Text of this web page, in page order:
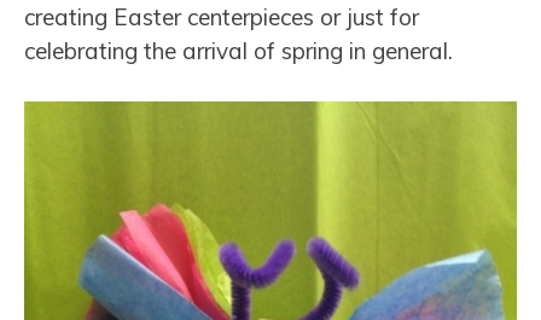
creating Easter centerpieces or just for
celebrating the arrival of spring in general.